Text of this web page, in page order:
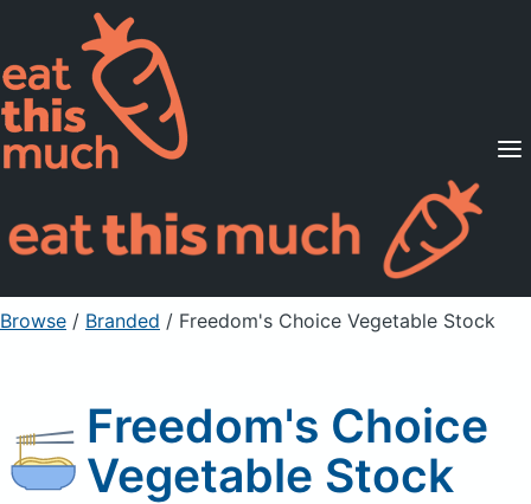
Supported Diets
Pricing
For Professionals
Sign Up Already a member? Sign in
Browse / Branded / Freedom's Choice Vegetable Stock
Freedom's Choice
Vegetable Stock